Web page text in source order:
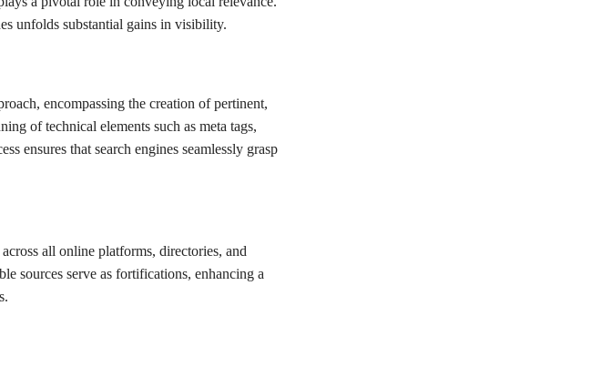
unfolds substantial gains in visibility.
encompassing the creation of pertinent,
of technical elements such as meta tags,
ensures that search engines seamlessly grasp
all online platforms, directories, and
sources serve as fortifications, enhancing a